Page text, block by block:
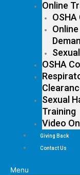
Online
OSHA
Sexual
Training
Video
Giving Back
Contact Us
Menu